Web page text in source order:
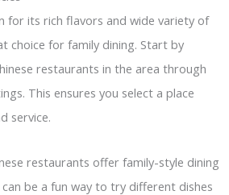
for its rich flavors and wide variety of
choice for family dining. Start by
restaurants in the area through
This ensures you select a place
service.
restaurants offer family-style dining
be a fun way to try different dishes